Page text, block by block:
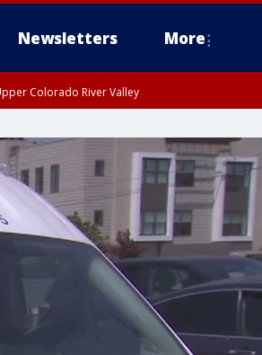
Newsletters More
Colorado River Valley